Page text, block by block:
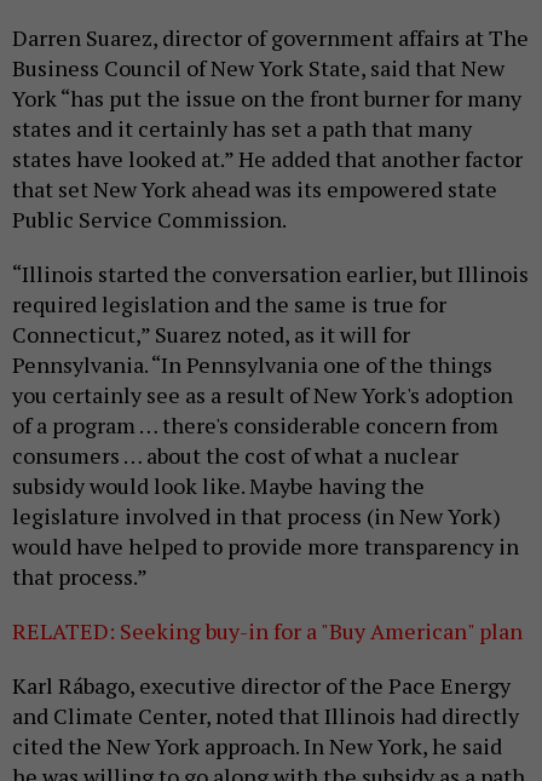
Darren Suarez, director of government affairs at The
Business Council of New York State, said that New
York “has put the issue on the front burner for many
states and it certainly has set a path that many
states have looked at.” He added that another factor
that set New York ahead was its empowered state
Public Service Commission.
“Illinois started the conversation earlier, but Illinois
required legislation and the same is true for
Connecticut,” Suarez noted, as it will for
Pennsylvania. “In Pennsylvania one of the things
you certainly see as a result of New York's adoption
of a program … there's considerable concern from
consumers … about the cost of what a nuclear
subsidy would look like. Maybe having the
legislature involved in that process (in New York)
would have helped to provide more transparency in
that process.”
RELATED: Seeking buy-in for a "Buy American" plan
Karl Rábago, executive director of the Pace Energy
and Climate Center, noted that Illinois had directly
cited the New York approach. In New York, he said